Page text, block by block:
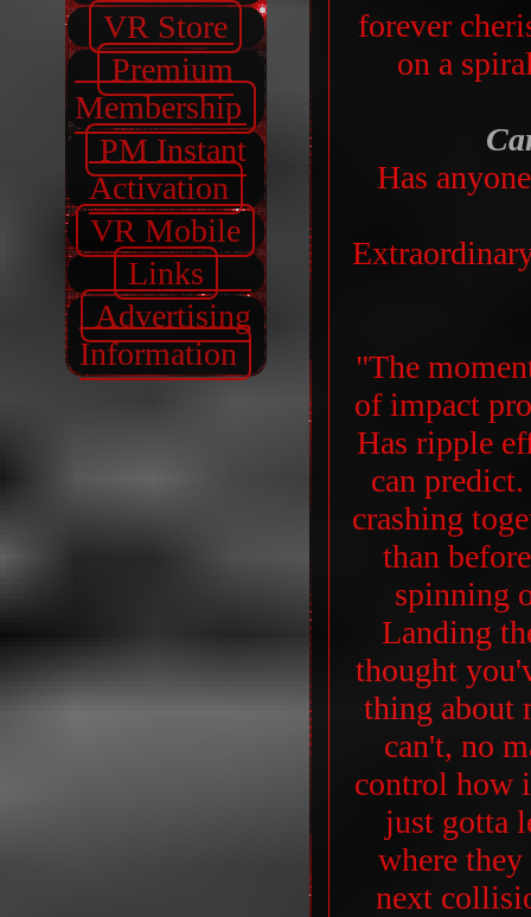
VR Store
Premium
Membership
PM Instant
Activation
VR Mobile
Links
Advertising
Information
forever
on a
Has
"The
of impact
Has ripple
can
crashing
than
spinning
Landing
thought
thing about
can't, no
control how
just gotta
where
next